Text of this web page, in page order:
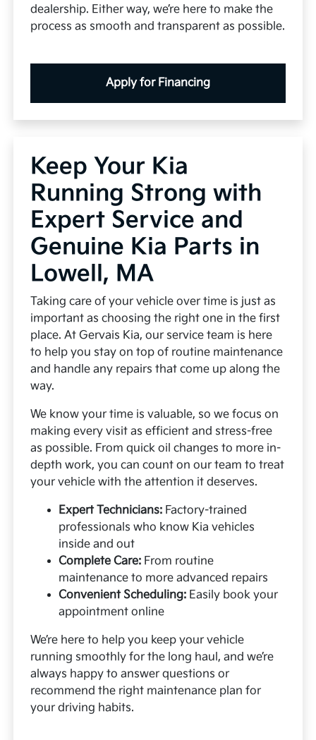
dealership. Either way, we’re here to make the
process as smooth and transparent as possible.
Apply for Financing
Keep Your Kia
Running Strong with
Expert Service and
Genuine Kia Parts in
Lowell, MA
Taking care of your vehicle over time is just as
important as choosing the right one in the first
place. At Gervais Kia, our service team is here
to help you stay on top of routine maintenance
and handle any repairs that come up along the
way.
We know your time is valuable, so we focus on
making every visit as efficient and stress-free
as possible. From quick oil changes to more in-
depth work, you can count on our team to treat
your vehicle with the attention it deserves.
Expert Technicians: Factory-trained
professionals who know Kia vehicles
inside and out
Complete Care: From routine
maintenance to more advanced repairs
Convenient Scheduling: Easily book your
appointment online
We’re here to help you keep your vehicle
running smoothly for the long haul, and we’re
always happy to answer questions or
recommend the right maintenance plan for
your driving habits.